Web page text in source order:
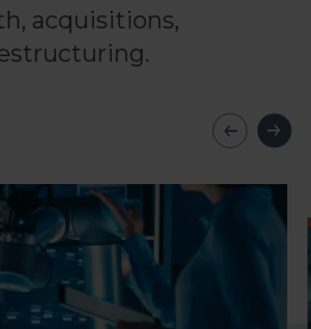
acquisitions,